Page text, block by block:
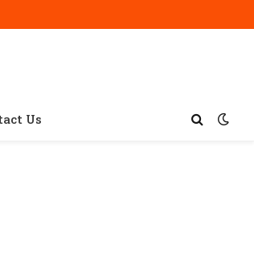
Us